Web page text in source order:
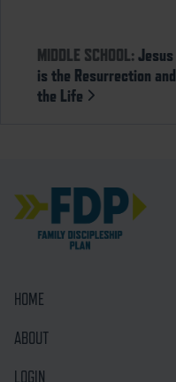
MIDDLE SCHOOL:Jesus
is the Resurrection and
the Life
HOME
ABOUT
LOGIN